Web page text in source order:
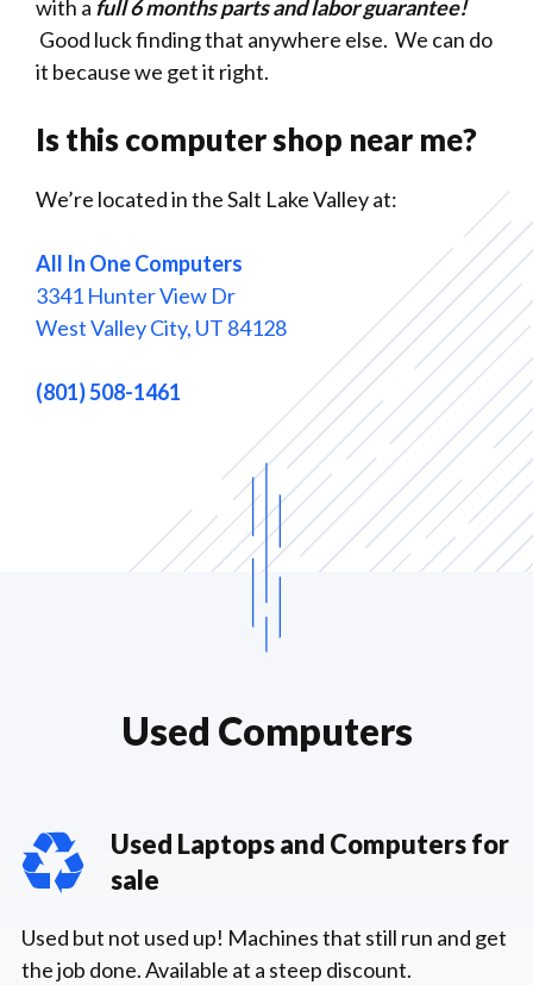
with a full 6 months parts and labor guarantee!
Good luck finding that anywhere else. We can do
it because we get it right.
Is this computer shop near me?
We’re located in the Salt Lake Valley at:
All In One Computers
3341 Hunter View Dr
West Valley City, UT 84128
(801) 508-1461
Used Computers
Used Laptops and Computers for
sale
Used but not used up! Machines that still run and get
the job done. Available at a steep discount.